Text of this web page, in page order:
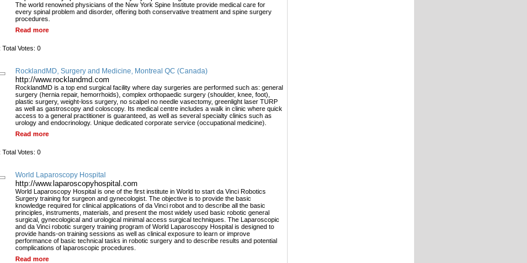
The world renowned physicians of the New York Spine Institute provide medical care for
every spinal problem and disorder, offering both conservative treatment and spine surgery
procedures.
Read more
Total Votes: 0
RocklandMD, Surgery and Medicine, Montreal QC (Canada)
http://www.rocklandmd.com
RocklandMD is a top end surgical facility where day surgeries are performed such as: general
surgery (hernia repair, hemorrhoids), complex orthopaedic surgery (shoulder, knee, foot),
plastic surgery, weight-loss surgery, no scalpel no needle vasectomy, greenlight laser TURP
as well as gastroscopy and coloscopy. Its medical centre includes a walk in clinic where quick
access to a general practitioner is guaranteed, as well as several specialty clinics such as
urology and endocrinology. Unique dedicated corporate service (occupational medicine).
Read more
Total Votes: 0
World Laparoscopy Hospital
http://www.laparoscopyhospital.com
World Laparoscopy Hospital is one of the first institute in World to start da Vinci Robotics
Surgery training for surgeon and gynecologist. The objective is to provide the basic
knowledge required for clinical applications of da Vinci robot and to describe all the basic
principles, instruments, materials, and present the most widely used basic robotic general
surgical, gynecological and urological minimal access surgical techniques. The Laparoscopic
and da Vinci robotic surgery training program of World Laparoscopy Hospital is designed to
provide hands-on training sessions as well as clinical exposure to learn or improve
performance of basic technical tasks in robotic surgery and to describe results and potential
complications of laparoscopic procedures.
Read more